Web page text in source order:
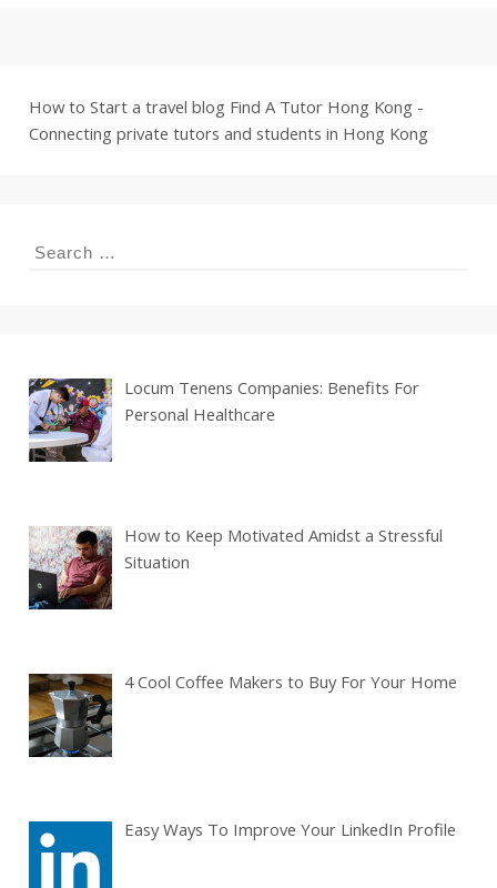
How to Start a travel blog Find A Tutor Hong Kong -
Connecting private tutors and students in Hong Kong
Search
Locum Tenens Companies: Benefits For
Personal Healthcare
How to Keep Motivated Amidst a Stressful
Situation
4 Cool Coffee Makers to Buy For Your Home
Easy Ways To Improve Your LinkedIn Profile